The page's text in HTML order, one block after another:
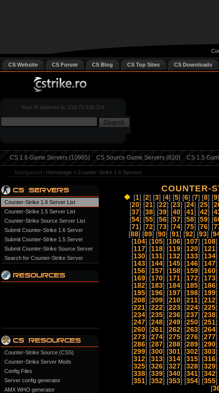
CS Website CS Forum CS Blog CS Top Sites CS Downloads
Your IP address is: 216.73.216.114
CS 1.6 Game Servers (10985) CS Source Game Servers (820) CS 1.5
Navigation: Homepage » Counter-Strike 1.6 Servers
Counter-Strike 1.6 Server List
Counter-Strike 1.5 Server List
Counter-Strike Source Server List
Submit Counter-Strike 1.6 Server
Submit Counter-Strike 1.5 Server
Submit Counter-Strike Source Server
Search for Counter-Strike Server
Counter-Strike Source (CSS)
Counter-Strike Server Mods
Config Files
Server config generator
AMX WHO generator
COUNTER-
[1] [2] [3] [4] [5] [6] [7] [8] [9
[20] [21] [22] [23] [24] [25] [
[37] [38] [39] [40] [41] [42] [
[54] [55] [56] [57] [58] [59] [
[71] [72] [73] [74] [75] [76] [
[88] [89] [90] [91] [92] [93] [
[104] [105] [106] [107] [108]
[117] [118] [119] [120] [121]
[130] [131] [132] [133] [134]
[143] [144] [145] [146] [147]
[156] [157] [158] [159] [160]
[169] [170] [171] [172] [173]
[182] [183] [184] [185] [186]
[195] [196] [197] [198] [199]
[208] [209] [210] [211] [212]
[221] [222] [223] [224] [225]
[234] [235] [236] [237] [238]
[247] [248] [249] [250] [251]
[260] [261] [262] [263] [264]
[273] [274] [275] [276] [277]
[286] [287] [288] [289] [290]
[299] [300] [301] [302] [303]
[312] [313] [314] [315] [316]
[325] [326] [327] [328] [329]
[338] [339] [340] [341] [342]
[351] [352] [353] [354] [355]
[